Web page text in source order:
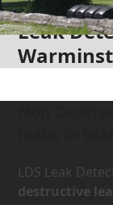
Leak
LDS Leak
destructive